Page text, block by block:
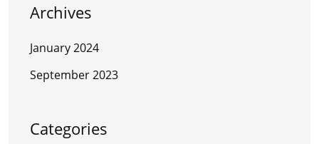
Archives
January 2024
September 2023
Categories